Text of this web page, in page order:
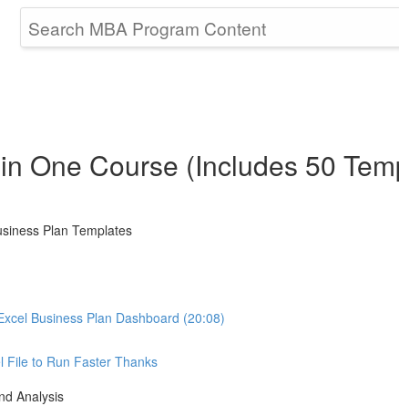
One Course (Includes 50
Plan Templates
Business Plan Dashboard (20:08)
File to Run Faster Thanks
Analysis